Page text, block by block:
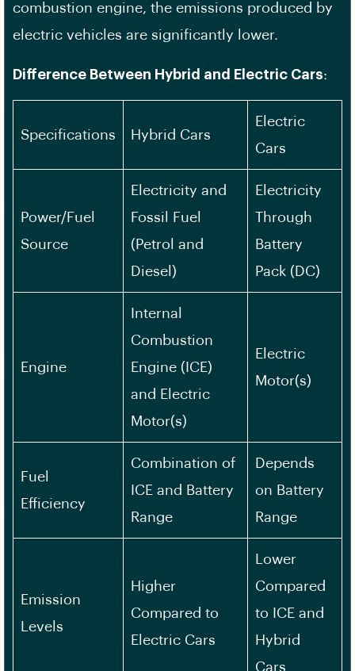
combustion engine, the emissions produced by
electric vehicles are significantly lower.
Difference Between Hybrid and Electric Cars:
Specifications Hybrid Cars
Electric
Cars
Power/Fuel
Source
Electricity and
Fossil Fuel
(Petrol and
Diesel)
Electricity
Through
Battery
Pack (DC)
Engine
Internal
Combustion
Engine (ICE)
and Electric
Motor(s)
Electric
Motor(s)
Fuel
Efficiency
Combination of
ICE and Battery
Range
Depends
on Battery
Range
Emission
Levels
Higher
Compared to
Electric Cars
Lower
Compared
to ICE and
Hybrid
Cars